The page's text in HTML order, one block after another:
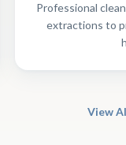
Professional
extractions to
View